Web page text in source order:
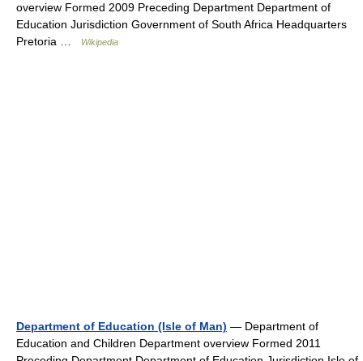
overview Formed 2009 Preceding Department Department of
Education Jurisdiction Government of South Africa Headquarters
Pretoria …
Wikipedia
Department of Education (Isle of Man) — Department of
Education and Children Department overview Formed 2011